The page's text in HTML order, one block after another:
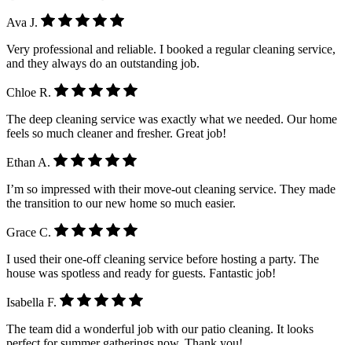
Ava J.
Very professional and reliable. I booked a regular cleaning service,
and they always do an outstanding job.
Chloe R.
The deep cleaning service was exactly what we needed. Our home
feels so much cleaner and fresher. Great job!
Ethan A.
I’m so impressed with their move-out cleaning service. They made
the transition to our new home so much easier.
Grace C.
I used their one-off cleaning service before hosting a party. The
house was spotless and ready for guests. Fantastic job!
Isabella F.
The team did a wonderful job with our patio cleaning. It looks